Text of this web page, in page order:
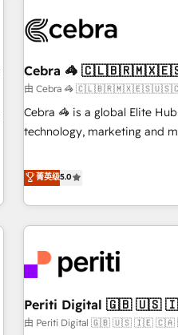
growth. Our
innovation into real impact. 🌍 Highlights • HubSpot Partner
since 2012 • 2022 EMEA
150+ successful HubSpot
• Proprietary technology for
AI and HubSpot.
Cebra 🦓
由 Cebra 🦓
Cebra 🦓 is a global Elite
technology, marketing and
countries. Born in Chile, we
international reach to help
technology, creativity, AI and strategy.
we’ve delivered 500+
inbound and loop
English to design scalable
growth. 🌎 Highlights: • 10+ years as a HubSpot partner. •
菁英级5.0
Periti
由 Periti Digital 🇬🇧 🇺🇸 🇮🇪